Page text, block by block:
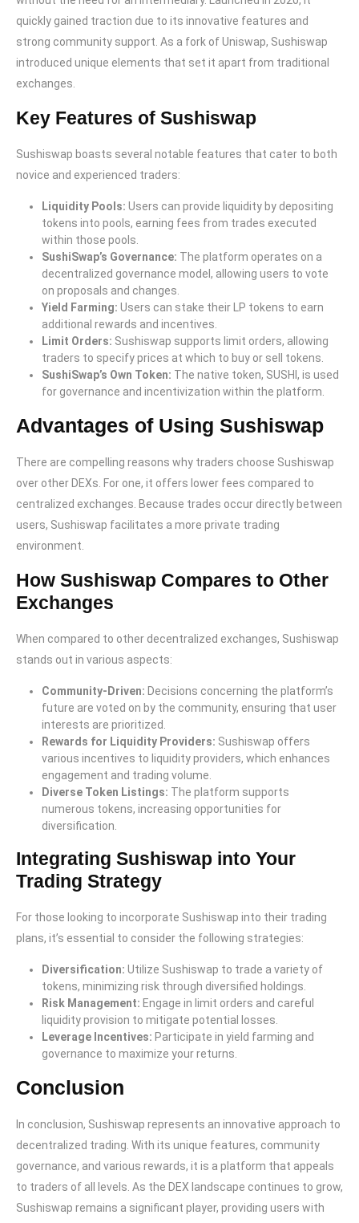
quickly gained traction due to its innovative features and
strong community support. As a fork of Uniswap, Sushiswap
introduced unique elements that set it apart from traditional
exchanges.
Key Features of Sushiswap
Sushiswap boasts several notable features that cater to both
novice and experienced traders:
Liquidity Pools: Users can provide liquidity by depositing
tokens into pools, earning fees from trades executed
within those pools.
SushiSwap’s Governance: The platform operates on a
decentralized governance model, allowing users to vote
on proposals and changes.
Yield Farming: Users can stake their LP tokens to earn
additional rewards and incentives.
Limit Orders: Sushiswap supports limit orders, allowing
traders to specify prices at which to buy or sell tokens.
SushiSwap’s Own Token: The native token, SUSHI, is used
for governance and incentivization within the platform.
Advantages of Using Sushiswap
There are compelling reasons why traders choose Sushiswap
over other DEXs. For one, it offers lower fees compared to
centralized exchanges. Because trades occur directly between
users, Sushiswap facilitates a more private trading
environment.
How Sushiswap Compares to Other
Exchanges
When compared to other decentralized exchanges, Sushiswap
stands out in various aspects:
Community-Driven: Decisions concerning the platform’s
future are voted on by the community, ensuring that user
interests are prioritized.
Rewards for Liquidity Providers: Sushiswap offers
various incentives to liquidity providers, which enhances
engagement and trading volume.
Diverse Token Listings: The platform supports
numerous tokens, increasing opportunities for
diversification.
Integrating Sushiswap into Your
Trading Strategy
For those looking to incorporate Sushiswap into their trading
plans, it’s essential to consider the following strategies:
Diversification: Utilize Sushiswap to trade a variety of
tokens, minimizing risk through diversified holdings.
Risk Management: Engage in limit orders and careful
liquidity provision to mitigate potential losses.
Leverage Incentives: Participate in yield farming and
governance to maximize your returns.
Conclusion
In conclusion, Sushiswap represents an innovative approach to
decentralized trading. With its unique features, community
governance, and various rewards, it is a platform that appeals
to traders of all levels. As the DEX landscape continues to grow,
Sushiswap remains a significant player, providing users with